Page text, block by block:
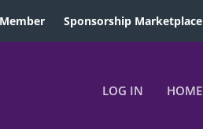
Sponsorship Marketplace
LOG IN HOME